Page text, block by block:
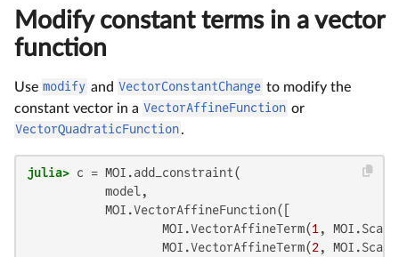
Modify constant terms in a vector
function
Use modify and VectorConstantChange to modify the
constant vector in a VectorAffineFunction or
VectorQuadraticFunction.
julia> c = MOI.add_constraint(
           model,
           MOI.VectorAffineFunction([
                   MOI.VectorAffineTerm(
1 ,
                   MOI.VectorAffineTerm(
2,